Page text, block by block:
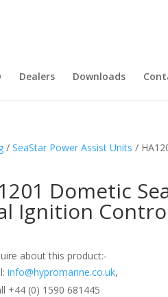
Dealers Downloads
/SeaStar Power Assist Units /
Dometic
Ignition
about this product:-
info@hypromarine.co.uk,
+44 (0) 1590 681445